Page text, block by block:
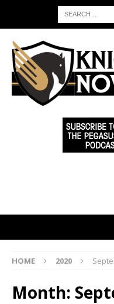
HOME 2020
Month: